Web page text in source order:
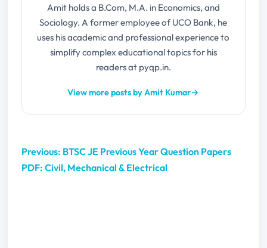
Amit holds a B.Com, M.A. in Economics, and
Sociology. A former employee of UCO Bank, he
uses his academic and professional experience to
simplify complex educational topics for his
readers at pyqp.in.
View more posts by Amit Kumar→
Previous: BTSC JE Previous Year Question Papers
PDF: Civil, Mechanical & Electrical